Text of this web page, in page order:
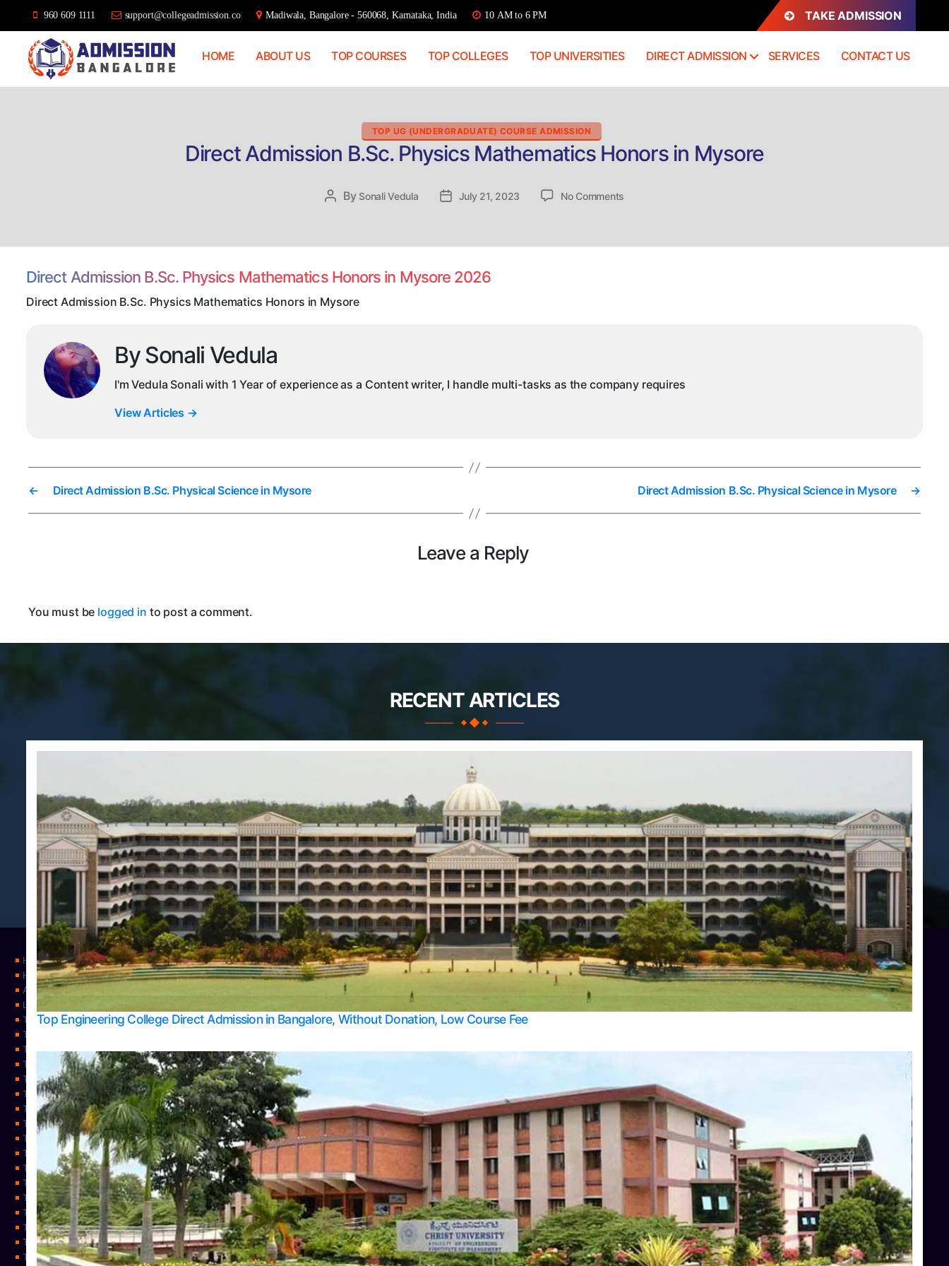
960 609 1111 support@collegeadmission.co Madiwala, Bangalore - 560068, Karnataka, India 10 AM to 6 PM TAKE ADMISSION
HOME ABOUT US TOP COURSES TOP COLLEGES TOP UNIVERSITIES DIRECT ADMISSION SERVICES CONTACT US
TOP UG (UNDERGRADUATE) COURSE ADMISSION
Direct Admission B.Sc. Physics Mathematics Honors in Mysore
Post
By Sonali Vedula
PostJuly 21, 2023 No Comments
Direct Admission B.Sc. Physics Mathematics Honors in Mysore 2026
Direct Admission B.Sc. Physics Mathematics Honors in Mysore
By Sonali Vedula
I'm Vedula Sonali with 1 Year of experience as a Content writer, I handle multi-tasks as the company requires
View Articles →
← Direct Admission B.Sc. Physical Science in Mysore →
Direct Admission B.Sc. Physical Science in Mysore
Leave a Reply
You must be logged in to post a comment.
RECENT ARTICLES
Top Engineering College Direct Admission in Bangalore, Without Donation, Low Course Fee
Home Apply Take Direct College Admission in Bangalore
Blog
Home
Contact Us
Services
About Us
Privacy Policy
Learning
Top Allied Health Sciences Colleges in Bangalore
Top Allied Health Sciences Colleges in Mysore
Top Allied Health Sciences Colleges in Udupi
Top Architecture Colleges in Belagavi
Top Arts Colleges in Bangalore
Top Arts Colleges in Belagavi
Top Arts Colleges in Hassan
Top Arts Colleges in Mangalore
Top Arts Colleges in Udupi
Top Business Colleges in Bangalore
Top Commerce Colleges in Bangalore
Top Commerce Colleges in Bangalore
Top Commerce Colleges in Belagavi
Top Commerce Colleges in Hassan
Top Commerce Colleges in Mangalore
Top Commerce Colleges in Mangalore
Top Commerce Colleges in Mysore
Top Commerce Colleges in Shimoga
Top Commerce Colleges in Udupi
Top Computer Science colleges in Bangalore
TOP Computer Science colleges in Belagavi
Top Computer Science colleges in Hassan
Top Computer Science Colleges in Shimoga
Top Computer Science colleges in Udupi
Top Courses
Top Dental College in Shimoga
Top Dental Colleges in Bangalore
Top Dental Colleges in Mangalore
Top Diploma Course Admission
Top Doctoral Course Admission
Top Education colleges in Bangalore
Top Education Colleges in Belagavi
Top Education Colleges in Mangalore
Top Education Colleges in Mysore
Top Education Colleges in Shimoga
Top Education Colleges in Udupi
Top Engineering College Direct Admission in Bangalore
Top Engineering Colleges in Bangalore
Top Engineering Colleges in Belagavi
Top Engineering Colleges in Hassan
Top Engineering Colleges in Hassan
Top Engineering Colleges in Mangalore
Top Engineering Colleges in Mysore
Top Engineering Colleges in Shimoga